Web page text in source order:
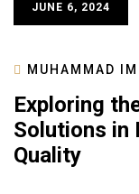
JUNE 6, 2024
MUHAMMAD
Exploring
Solutions in
Quality